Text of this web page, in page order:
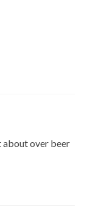
about over beer